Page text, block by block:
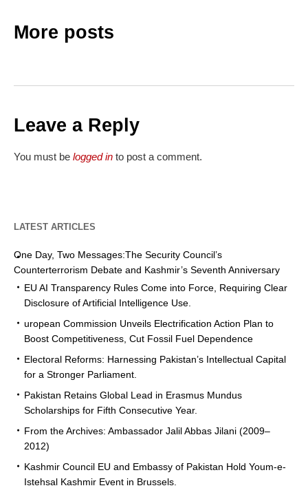
More posts
Leave a Reply
You must be logged in to post a comment.
LATEST ARTICLES
One Day, Two Messages:The Security Council’s
Counterterrorism Debate and Kashmir’s Seventh Anniversary
EU AI Transparency Rules Come into Force, Requiring Clear
Disclosure of Artificial Intelligence Use.
uropean Commission Unveils Electrification Action Plan to
Boost Competitiveness, Cut Fossil Fuel Dependence
Electoral Reforms: Harnessing Pakistan’s Intellectual Capital
for a Stronger Parliament.
Pakistan Retains Global Lead in Erasmus Mundus
Scholarships for Fifth Consecutive Year.
From the Archives: Ambassador Jalil Abbas Jilani (2009–
2012)
Kashmir Council EU and Embassy of Pakistan Hold Youm-e-
Istehsal Kashmir Event in Brussels.